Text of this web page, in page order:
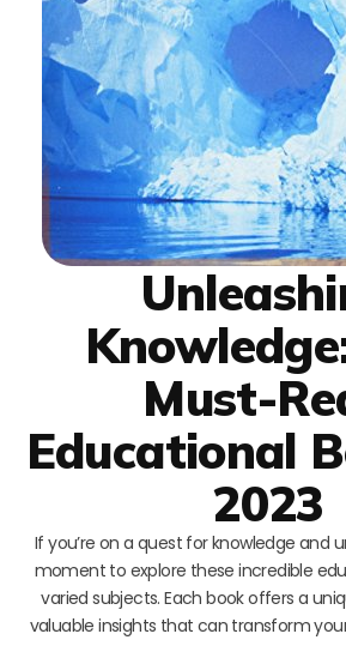
Must-
Educational
2023
If you’re on a quest for knowledge and
moment to explore these incredible
varied subjects. Each book offers a
valuable insights that can transform